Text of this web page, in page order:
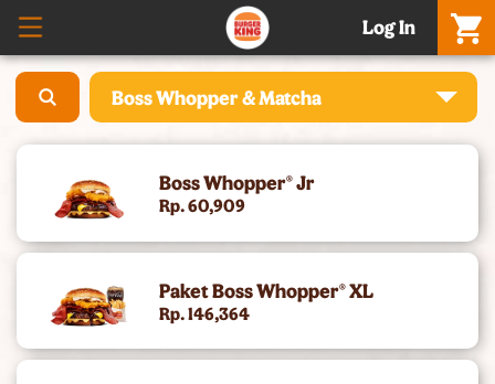
Log In
Boss Whopper & Matcha
What’S New – Meatgol Whopper® & Nuggets
Promo Setiap Hari
Boss Whopper & Matcha
Celebration Meals & Hampers
[Baru] Whole Chicken - 5 Rasa, Harga Promo
Boss Whopper® Jr
Rp. 60,909
Paket Boss Whopper® XL
Rp. 146,364